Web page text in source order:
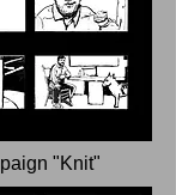
"Knit"